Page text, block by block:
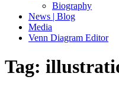
Biography
News | Blog
Media
Venn Diagram Editor
Tag: